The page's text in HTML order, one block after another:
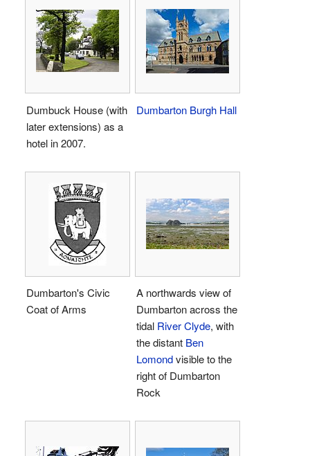
Dumbuck House (with
later extensions) as a
hotel in 2007.
Dumbarton Burgh Hall
Dumbarton's Civic
Coat of Arms
A northwards view of
Dumbarton across the
tidal River Clyde, with
the distant Ben
Lomondvisible to the
right of Dumbarton
Rock